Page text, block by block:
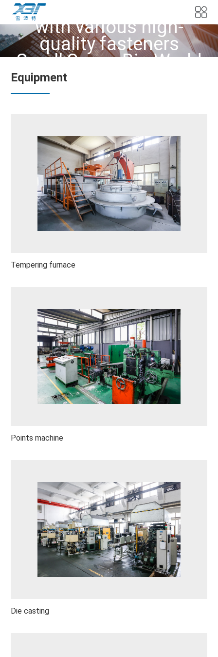
We provide customers
with various high-
quality fasteners
Small Screw Big World
Equipment
Tempering furnace
Points machine
Die casting